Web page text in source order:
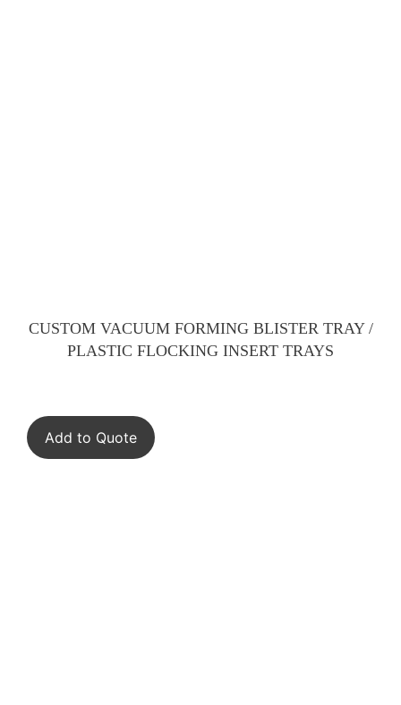
CUSTOM VACUUM FORMING BLISTER TRAY /
PLASTIC FLOCKING INSERT TRAYS
Add to Quote